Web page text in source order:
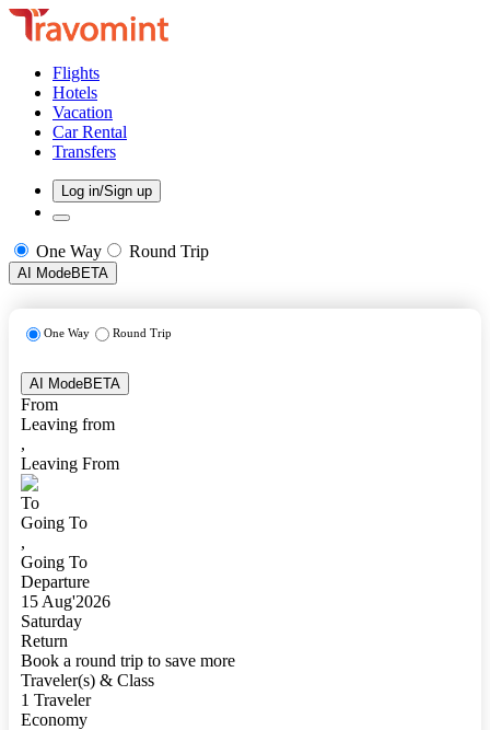
Flights
Hotels
Vacation
Car Rental
Transfers
Log in/Sign up
One Way Round Trip
AI ModeBETA
One Way Round Trip
AI ModeBETA
From
Leaving from
,
Leaving From
To
Going To
,
Going To
Departure
15 Aug'2026
Saturday
Return
Book a round trip to save more
Traveler(s) & Class
1 Traveler
Economy